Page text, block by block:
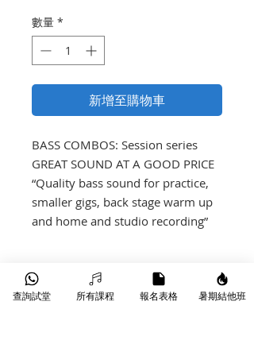
數量 *
新增至購物車
BASS COMBOS: Session series
GREAT SOUND AT A GOOD PRICE
“Quality bass sound for practice,
smaller gigs, back stage warm up
and home and studio recording”
產品介紹
30W RMS
查詢試堂 所有課程 報名表格 暑期結他班